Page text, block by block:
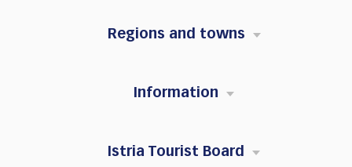
Regions and towns
Information
Istria Tourist Board